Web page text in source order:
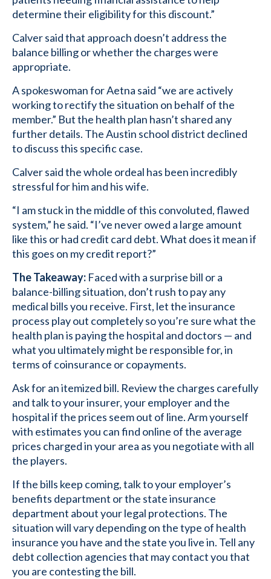
determine their eligibility for this discount.”
Calver said that approach doesn’t address the
balance billing or whether the charges were
appropriate.
A spokeswoman for Aetna said “we are actively
working to rectify the situation on behalf of the
member.” But the health plan hasn’t shared any
further details. The Austin school district declined
to discuss this specific case.
Calver said the whole ordeal has been incredibly
stressful for him and his wife.
“I am stuck in the middle of this convoluted, flawed
system,” he said. “I’ve never owed a large amount
like this or had credit card debt. What does it mean if
this goes on my credit report?”
The Takeaway: Faced with a surprise bill or a
balance-billing situation, don’t rush to pay any
medical bills you receive. First, let the insurance
process play out completely so you’re sure what the
health plan is paying the hospital and doctors — and
what you ultimately might be responsible for, in
terms of coinsurance or copayments.
Ask for an itemized bill. Review the charges carefully
and talk to your insurer, your employer and the
hospital if the prices seem out of line. Arm yourself
with estimates you can find online of the average
prices charged in your area as you negotiate with all
the players.
If the bills keep coming, talk to your employer’s
benefits department or the state insurance
department about your legal protections. The
situation will vary depending on the type of health
insurance you have and the state you live in. Tell any
debt collection agencies that may contact you that
you are contesting the bill.